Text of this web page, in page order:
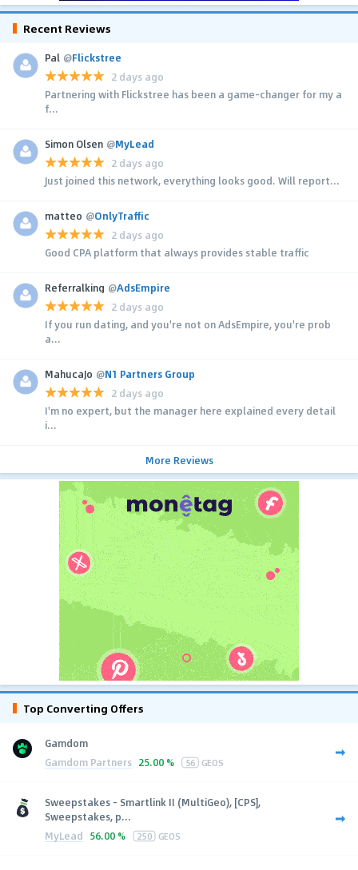
Recent Reviews
Pal @Flickstree
2 days ago
Partnering with Flickstree has been a game-changer for my a
f...
Simon Olsen @MyLead
2 days ago
Just joined this network, everything looks good. Will report...
matteo @OnlyTraffic
2 days ago
Good CPA platform that always provides stable traffic
Referralking @AdsEmpire
2 days ago
If you run dating, and you're not on AdsEmpire, you're prob
a...
MahucaJo @N1 Partners Group
2 days ago
I'm no expert, but the manager here explained every detail
i...
More Reviews
Top Converting Offers
Gamdom
Gamdom Partners 25.00 % 56 GEOS
Sweepstakes - Smartlink II (MultiGeo), [CPS],
Sweepstakes, p...
MyLead 56.00 % 250 GEOS